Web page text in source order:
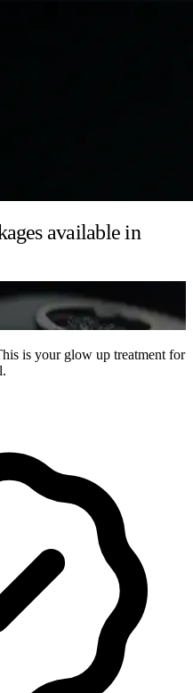
available in
is your glow up treatment for